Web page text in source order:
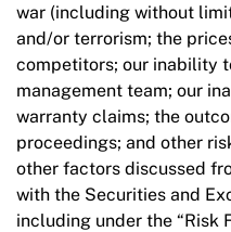
war (including without
and/or terrorism; the
competitors; our inability
management team; our
warranty claims; the
proceedings; and other
other factors discussed
with the Securities and
including under the “Risk